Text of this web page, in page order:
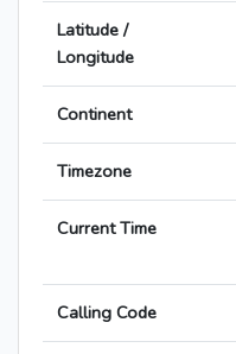
Latitude /
Longitude
Continent
Timezone
Current Time
Calling Code